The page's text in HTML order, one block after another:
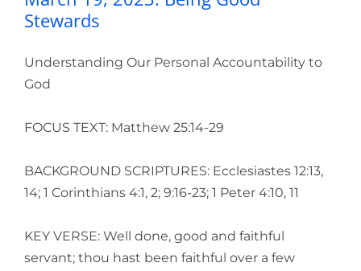
Stewards
Understanding Our Personal Accountability to
God
FOCUS TEXT: Matthew 25:14-29
BACKGROUND SCRIPTURES: Ecclesiastes 12:13,
14; 1 Corinthians 4:1, 2; 9:16-23; 1 Peter 4:10, 11
KEY VERSE: Well done, good and faithful
servant; thou hast been faithful over a few